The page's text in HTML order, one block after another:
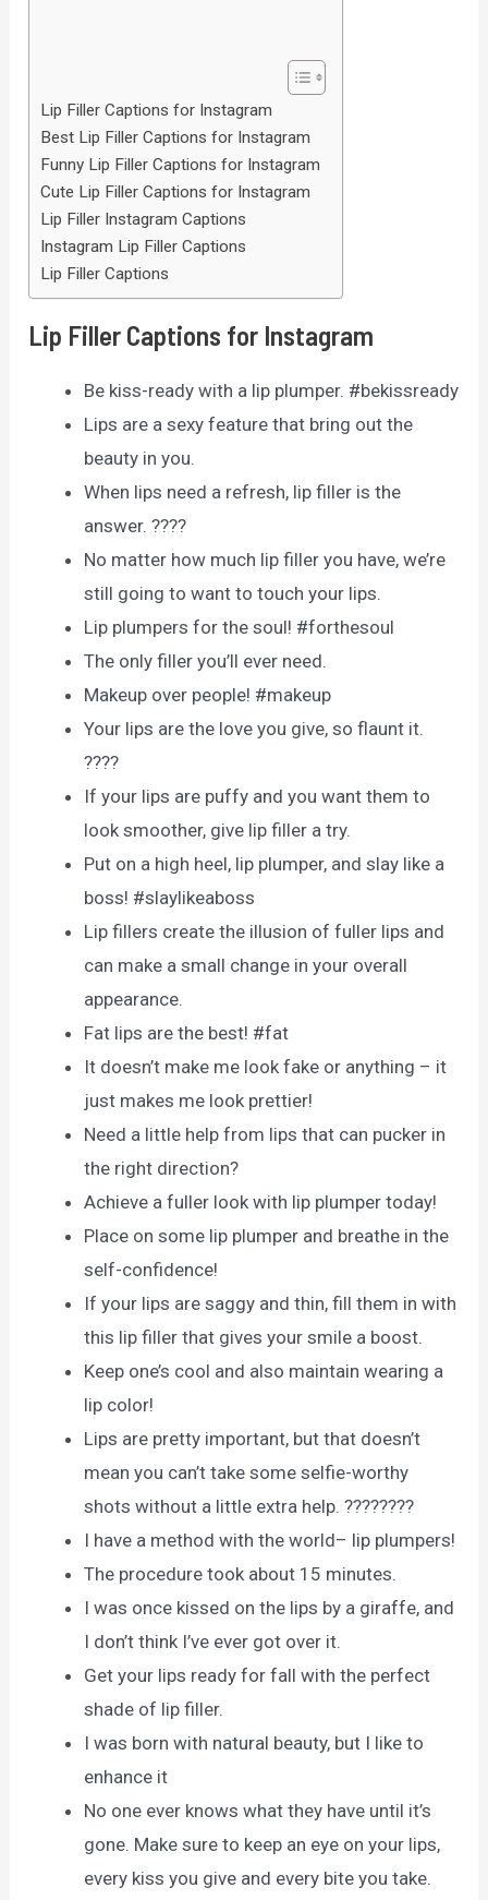
Lip Filler Captions for Instagram
Best Lip Filler Captions for Instagram
Funny Lip Filler Captions for Instagram
Cute Lip Filler Captions for Instagram
Lip Filler Instagram Captions
Instagram Lip Filler Captions
Lip Filler Captions
Lip Filler Captions for Instagram
Be kiss-ready with a lip plumper. #bekissready
Lips are a sexy feature that bring out the
beauty in you.
When lips need a refresh, lip filler is the
answer. ????
No matter how much lip filler you have, we’re
still going to want to touch your lips.
Lip plumpers for the soul! #forthesoul
The only filler you’ll ever need.
Makeup over people! #makeup
Your lips are the love you give, so flaunt it.
????
If your lips are puffy and you want them to
look smoother, give lip filler a try.
Put on a high heel, lip plumper, and slay like a
boss! #slaylikeaboss
Lip fillers create the illusion of fuller lips and
can make a small change in your overall
appearance.
Fat lips are the best! #fat
It doesn’t make me look fake or anything – it
just makes me look prettier!
Need a little help from lips that can pucker in
the right direction?
Achieve a fuller look with lip plumper today!
Place on some lip plumper and breathe in the
self-confidence!
If your lips are saggy and thin, fill them in with
this lip filler that gives your smile a boost.
Keep one’s cool and also maintain wearing a
lip color!
Lips are pretty important, but that doesn’t
mean you can’t take some selfie-worthy
shots without a little extra help. ????????
I have a method with the world– lip plumpers!
The procedure took about 15 minutes.
I was once kissed on the lips by a giraffe, and
I don’t think I’ve ever got over it.
Get your lips ready for fall with the perfect
shade of lip filler.
I was born with natural beauty, but I like to
enhance it
No one ever knows what they have until it’s
gone. Make sure to keep an eye on your lips,
every kiss you give and every bite you take.